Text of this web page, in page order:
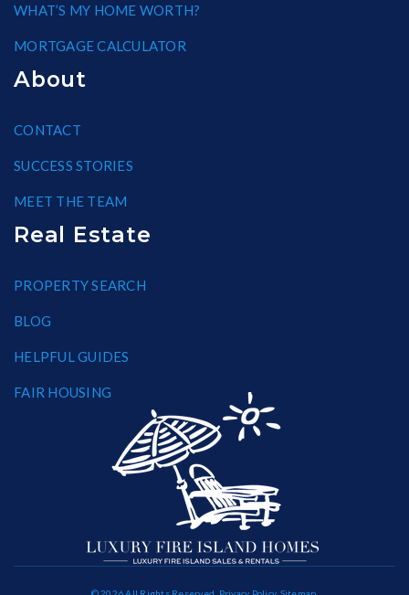
WHAT’S MY HOME WORTH?
MORTGAGE CALCULATOR
About
CONTACT
SUCCESS STORIES
MEET THE TEAM
Real Estate
PROPERTY SEARCH
BLOG
HELPFUL GUIDES
FAIR HOUSING
© 2026 All Rights Reserved. Privacy Policy. Sitemap